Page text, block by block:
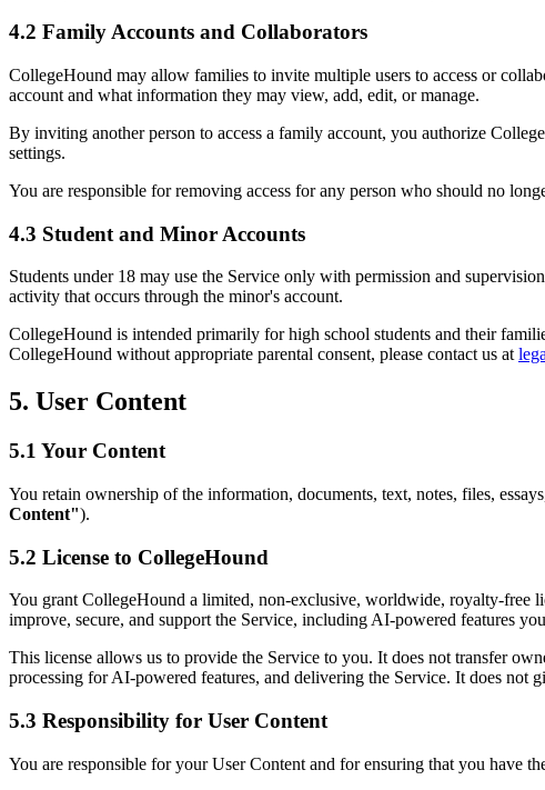
4.2 Family Accounts and Collaborators
CollegeHound may allow families to invite multiple users to access or
account and what information they may view, add, edit, or manage.
By inviting another person to access a family account, you authorize
settings.
You are responsible for removing access for any person who should no
4.3 Student and Minor Accounts
Students under 18 may use the Service only with permission and
activity that occurs through the minor's account.
CollegeHound is intended primarily for high school students and their
CollegeHound without appropriate parental consent, please contact us at
5. User Content
5.1 Your Content
You retain ownership of the information, documents, text, notes, files,
Content").
5.2 License to CollegeHound
You grant CollegeHound a limited, non-exclusive, worldwide, royalty-free
improve, secure, and support the Service, including AI-powered features
This license allows us to provide the Service to you. It does not transfer
processing for AI-powered features, and delivering the Service. It does not
5.3 Responsibility for User Content
You are responsible for your User Content and for ensuring that you have